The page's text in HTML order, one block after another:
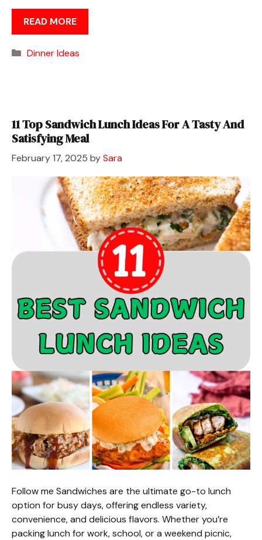
READ MORE
Categories
Dinner Ideas
11 Top Sandwich Lunch Ideas For A Tasty And
Satisfying Meal
February 17, 2025 bySara
Follow me Sandwiches are the ultimate go-to lunch
option for busy days, offering endless variety,
convenience, and delicious flavors. Whether you’re
packing lunch for work, school, or a weekend picnic,